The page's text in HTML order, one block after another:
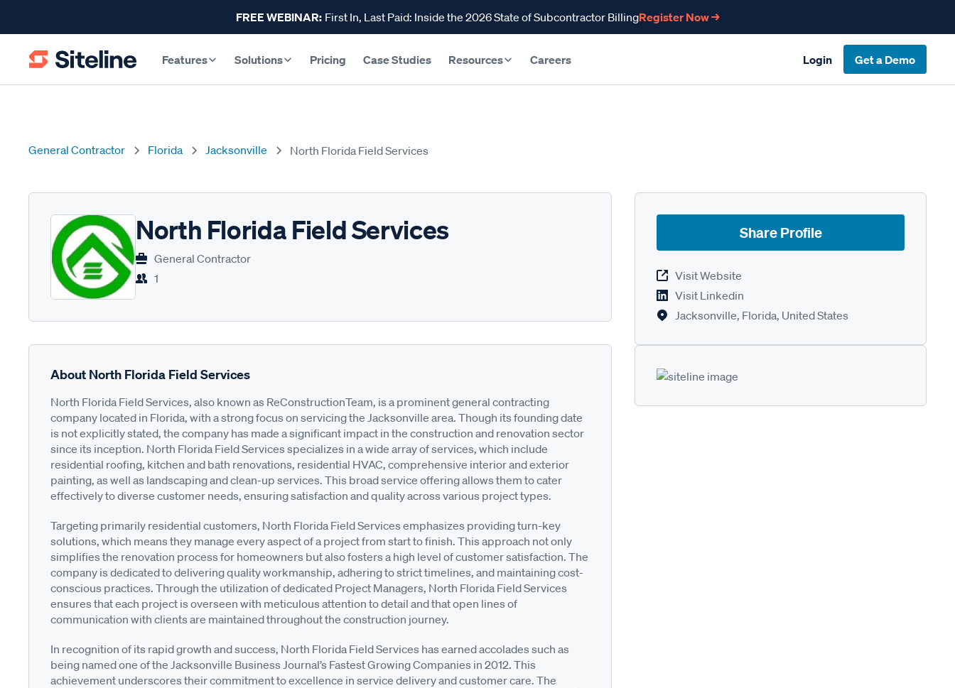
FREE WEBINAR: First In, Last Paid: Inside the 2026 State of Subcontractor BillingRegister Now →
Features Solutions Pricing Case Studies Resources Careers Login Get a Demo
General Contractor Florida Jacksonville North Florida Field Services
North Florida Field Services
General Contractor
1
Share Profile
Visit Website
Visit Linkedin
Jacksonville, Florida, United States
About North Florida Field Services
North Florida Field Services, also known as ReConstructionTeam, is a prominent general contracting
company located in Florida, with a strong focus on servicing the Jacksonville area. Though its founding date
is not explicitly stated, the company has made a significant impact in the construction and renovation sector
since its inception. North Florida Field Services specializes in a wide array of services, which include
residential roofing, kitchen and bath renovations, residential HVAC, comprehensive interior and exterior
painting, as well as landscaping and clean-up services. This broad service offering allows them to cater
effectively to diverse customer needs, ensuring satisfaction and quality across various project types.
Targeting primarily residential customers, North Florida Field Services emphasizes providing turn-key
solutions, which means they manage every aspect of a project from start to finish. This approach not only
simplifies the renovation process for homeowners but also fosters a high level of customer satisfaction. The
company is dedicated to delivering quality workmanship, adhering to strict timelines, and maintaining cost-
conscious practices. Through the utilization of dedicated Project Managers, North Florida Field Services
ensures that each project is overseen with meticulous attention to detail and that open lines of
communication with clients are maintained throughout the construction journey.
In recognition of its rapid growth and success, North Florida Field Services has earned accolades such as
being named one of the Jacksonville Business Journal’s Fastest Growing Companies in 2012. This
achievement underscores their commitment to excellence in service delivery and customer care. The